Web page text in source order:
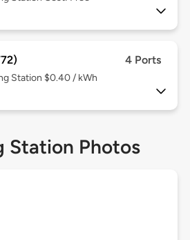
4 Ports
Station $0.40 / kWh
Station Photos